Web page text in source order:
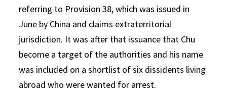
referring to Provision 38, which was issued in
June by China and claims extraterritorial
jurisdiction. It was after that issuance that Chu
become a target of the authorities and his name
was included on a shortlist of six dissidents living
abroad who were wanted for arrest.